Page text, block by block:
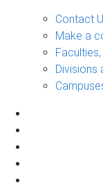
Contact
Make a
Divisions